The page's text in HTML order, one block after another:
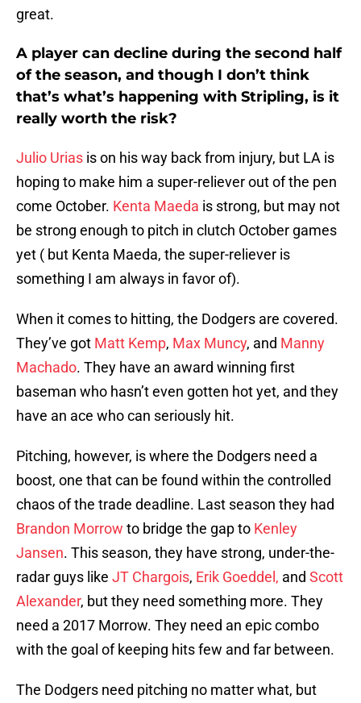
great.
A player can decline during the second half
of the season, and though I don’t think
that’s what’s happening with Stripling, is it
really worth the risk?
Julio Urias is on his way back from injury, but LA is
hoping to make him a super-reliever out of the pen
come October. Kenta Maeda is strong, but may not
be strong enough to pitch in clutch October games
yet ( but Kenta Maeda, the super-reliever is
something I am always in favor of).
When it comes to hitting, the Dodgers are covered.
They’ve got Matt Kemp, Max Muncy, and Manny
Machado. They have an award winning first
baseman who hasn’t even gotten hot yet, and they
have an ace who can seriously hit.
Pitching, however, is where the Dodgers need a
boost, one that can be found within the controlled
chaos of the trade deadline. Last season they had
Brandon Morrow to bridge the gap to Kenley
Jansen. This season, they have strong, under-the-
radar guys like JT Chargois, Erik Goeddel, and Scott
Alexander, but they need something more. They
need a 2017 Morrow. They need an epic combo
with the goal of keeping hits few and far between.
The Dodgers need pitching no matter what, but